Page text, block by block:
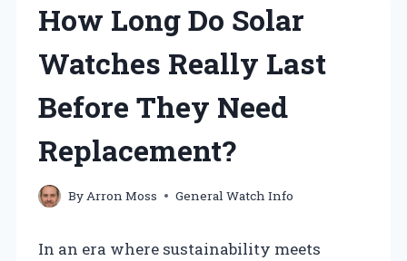
How Long Do Solar
Watches Really Last
Before They Need
Replacement?
By Arron Moss General Watch Info
In an era where sustainability meets